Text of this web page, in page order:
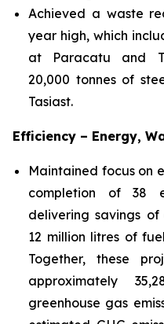
Achieved a waste
year high, which
at Paracatu and
20,000 tonnes of
Tasiast.
Efficiency – Energy,
Maintained focus on
completion of 38
delivering savings of
12 million litres of
Together, these
approximately
greenhouse gas